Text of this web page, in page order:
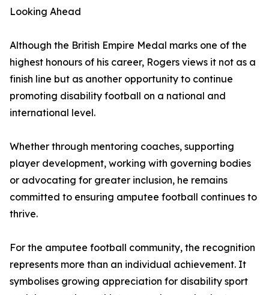
Looking Ahead
Although the British Empire Medal marks one of the
highest honours of his career, Rogers views it not as a
finish line but as another opportunity to continue
promoting disability football on a national and
international level.
Whether through mentoring coaches, supporting
player development, working with governing bodies
or advocating for greater inclusion, he remains
committed to ensuring amputee football continues to
thrive.
For the amputee football community, the recognition
represents more than an individual achievement. It
symbolises growing appreciation for disability sport